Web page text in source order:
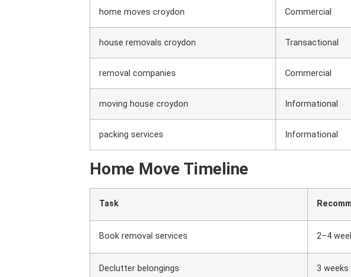
home moves croydon Commercial
house removals croydon Transactional
removal companies Commercial
moving house croydon Informational
packing services Informational
Home Move Timeline
Task
Book removal services 2–4
Declutter belongings 3